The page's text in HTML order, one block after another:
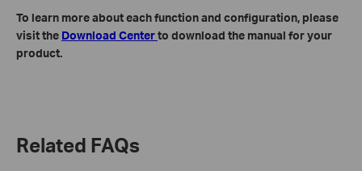
To learn more about each function and configuration, please
visit the Download Centerto download the manual for your
product.
Related FAQs